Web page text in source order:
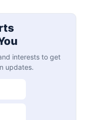
interests to get
updates.